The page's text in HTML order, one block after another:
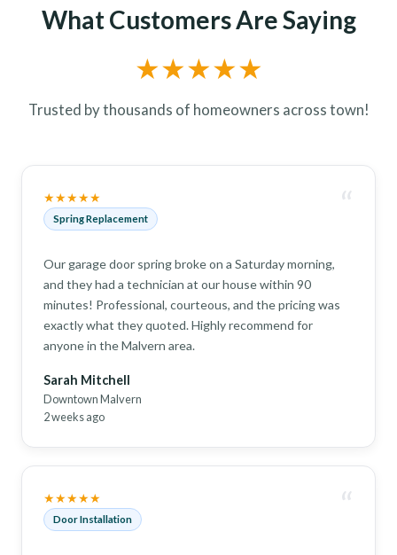
What Customers Are Saying
★★★★★
Trusted by thousands of homeowners across town!
★★★★★
Spring Replacement “
Our garage door spring broke on a Saturday morning,
and they had a technician at our house within 90
minutes! Professional, courteous, and the pricing was
exactly what they quoted. Highly recommend for
anyone in the Malvern area.
Sarah Mitchell
Downtown Malvern
2 weeks ago
★★★★★
Door Installation “